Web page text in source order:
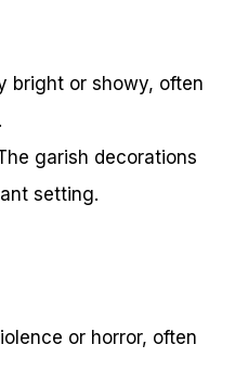
bright or showy, often
garish decorations
setting.
or horror, often